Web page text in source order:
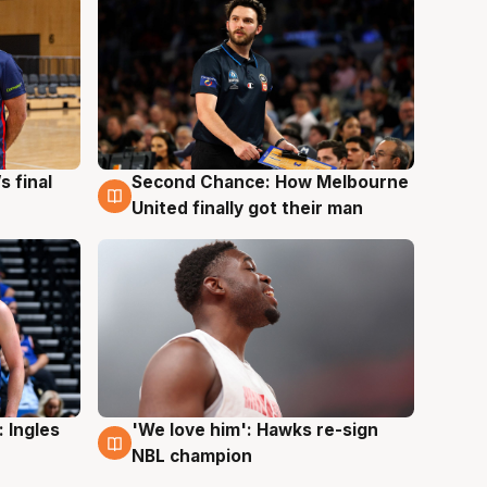
final
8 Aug
Second Chance: How Melbourne
United finally got their man
Ingles
6 Aug
'We love him': Hawks re-sign
NBL champion